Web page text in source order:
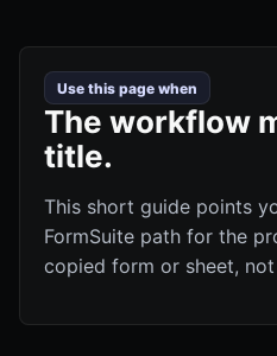
Use this page when
The workflow
title.
This short guide points
FormSuite path for the
copied form or sheet,